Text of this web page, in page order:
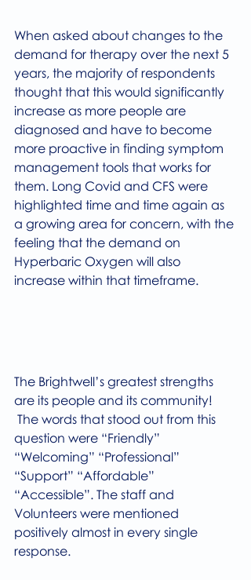
When asked about changes to the
demand for therapy over the next 5
years, the majority of respondents
thought that this would significantly
increase as more people are
diagnosed and have to become
more proactive in finding symptom
management tools that works for
them. Long Covid and CFS were
highlighted time and time again as
a growing area for concern, with the
feeling that the demand on
Hyperbaric Oxygen will also
increase within that timeframe.
The Brightwell’s greatest strengths
are its people and its community!
The words that stood out from this
question were “Friendly”
“Welcoming” “Professional”
“Support” “Affordable”
“Accessible”. The staff and
Volunteers were mentioned
positively almost in every single
response.